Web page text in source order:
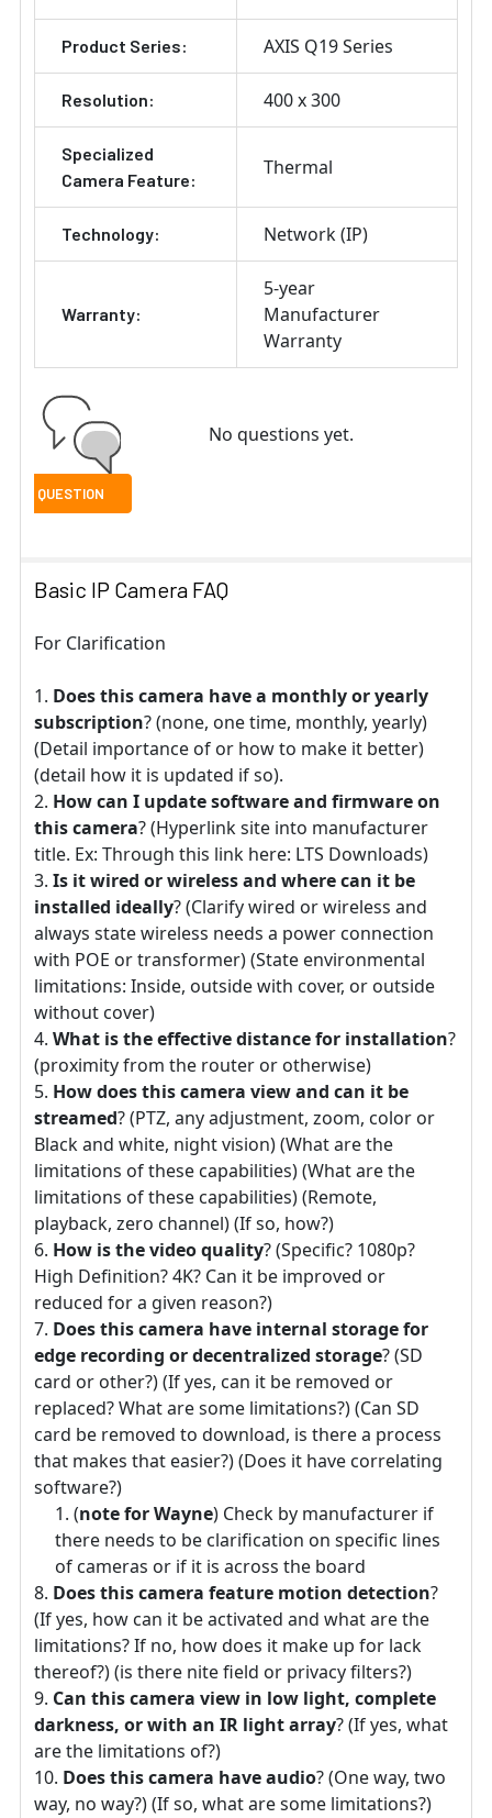
Product Series: AXIS Q19 Series
Resolution: 400 x 300
Specialized
Camera Feature:
Thermal
Technology: Network (IP)
Warranty:
5-year
Manufacturer
Warranty
No questions yet.
Basic IP Camera FAQ
For Clarification
Does this camera have a monthly or yearly
subscription? (none, one time, monthly, yearly)
(Detail importance of or how to make it better)
(detail how it is updated if so).
How can I update software and firmware on
this camera? (Hyperlink site into manufacturer
title. Ex: Through this link here: LTS Downloads)
Is it wired or wireless and where can it be
installed ideally? (Clarify wired or wireless and
always state wireless needs a power connection
with POE or transformer) (State environmental
limitations: Inside, outside with cover, or outside
without cover)
What is the effective distance for installation?
(proximity from the router or otherwise)
How does this camera view and can it be
streamed? (PTZ, any adjustment, zoom, color or
Black and white, night vision) (What are the
limitations of these capabilities) (What are the
limitations of these capabilities) (Remote,
playback, zero channel) (If so, how?)
How is the video quality? (Specific? 1080p?
High Definition? 4K? Can it be improved or
reduced for a given reason?)
Does this camera have internal storage for
edge recording or decentralized storage? (SD
card or other?) (If yes, can it be removed or
replaced? What are some limitations?) (Can SD
card be removed to download, is there a process
that makes that easier?) (Does it have correlating
software?)
(note for Wayne) Check by manufacturer if
there needs to be clarification on specific lines
of cameras or if it is across the board
Does this camera feature motion detection?
(If yes, how can it be activated and what are the
limitations? If no, how does it make up for lack
thereof?) (is there nite field or privacy filters?)
Can this camera view in low light, complete
darkness, or with an IR light array? (If yes, what
are the limitations of?)
Does this camera have audio? (One way, two
way, no way?) (If so, what are some limitations?)